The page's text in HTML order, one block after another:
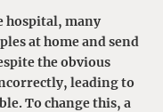
hospital, many
at home and send
the obvious
leading to
To change this, a